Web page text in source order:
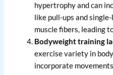
hypertrophy and can
like pull-ups and
muscle fibers, leading
Bodyweight training
exercise variety in
incorporate